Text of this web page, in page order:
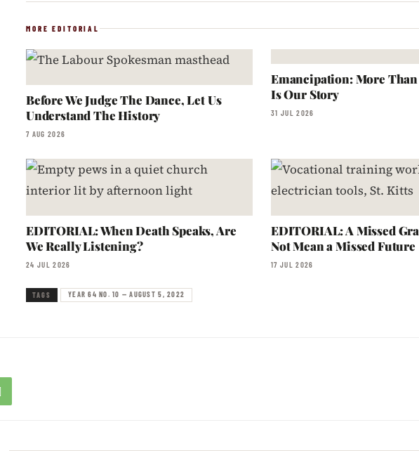
MORE EDITORIAL
Before We Judge The Dance, Let Us
Understand The History
7 AUG 2026
Emancipation: More
Is Our Story
31 JUL 2026
EDITORIAL: When Death Speaks, Are
We Really Listening?
24 JUL 2026
EDITORIAL: A Missed
Not Mean a Missed Future
17 JUL 2026
TAGS YEAR 64 NO. 10 — AUGUST 5, 2022